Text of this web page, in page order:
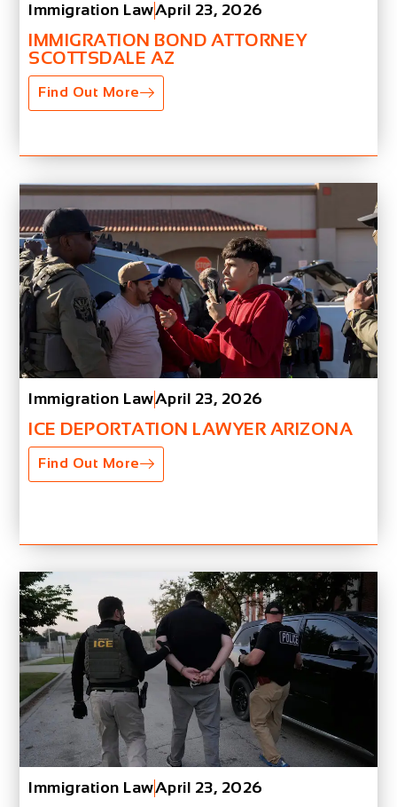
Immigration LawApril 23, 2026
IMMIGRATION BOND ATTORNEY
SCOTTSDALE AZ
Find Out More
Immigration LawApril 23, 2026
ICE DEPORTATION LAWYER ARIZONA
Find Out More
Immigration LawApril 23, 2026